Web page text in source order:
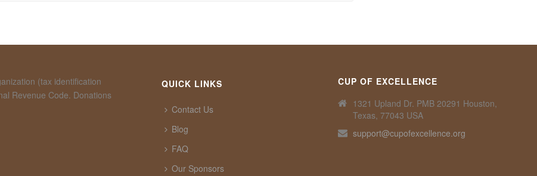
(tax identification
Revenue Code. Donations
QUICK LINKS
Contact Us
Blog
FAQ
Our Sponsors
CUP OF EXCELLENCE
1321 Upland Dr. PMB 20291 Houston,
Texas, 77043 USA
support@cupofexcellence.org